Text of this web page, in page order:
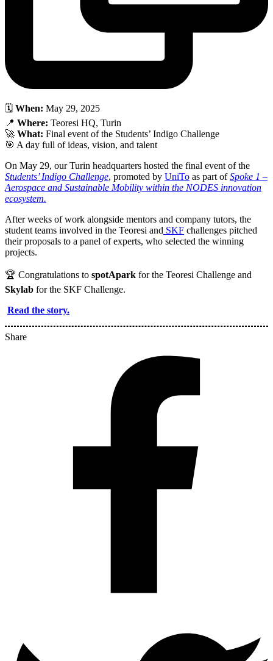
🗓 When: May 29, 2025
📍 Where: Teoresi HQ, Turin
🚀 What: Final event of the Students’ Indigo Challenge
🎯 A day full of ideas, vision, and talent
On May 29, our Turin headquarters hosted the final event of the
Students’ Indigo Challenge, promoted by UniTo as part ofSpoke 1 –
Aerospace and Sustainable Mobility within the NODES innovation
ecosystem.
After weeks of work alongside mentors and company tutors, the
student teams involved in the Teoresi and SKF challenges pitched
their proposals to a panel of experts, who selected the winning
projects.
🏆 Congratulations to spotApark for the Teoresi Challenge and
Skylab for the SKF Challenge.
Read the story.
Share